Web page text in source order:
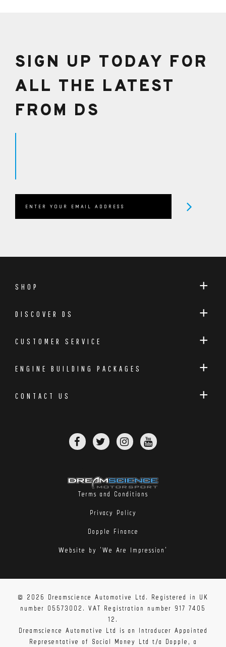
SIGN UP TODAY FOR
ALL THE LATEST
FROM DS
SHOP
DISCOVER DS
CUSTOMER SERVICE
ENGINE BUILDING PACKAGES
CONTACT US
Terms and Conditions
Privacy Policy
Dopple Finance
Website by 'We Are Impression'
© 2026 Dreamscience Automotive Ltd. Registered in UK
number 05573002. VAT Registration number 917 7405
12.
Dreamscience Automotive Ltd is an Introducer Appointed
Representative of Social Money Ltd t/a Dopple, a